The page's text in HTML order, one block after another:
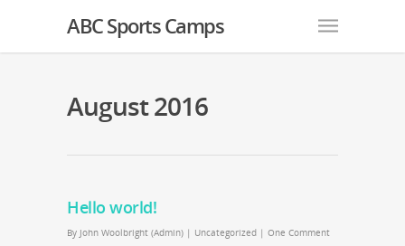
ABC Sports Camps
August 2016
Hello world!
By John Woolbright (Admin) | Uncategorized | One Comment